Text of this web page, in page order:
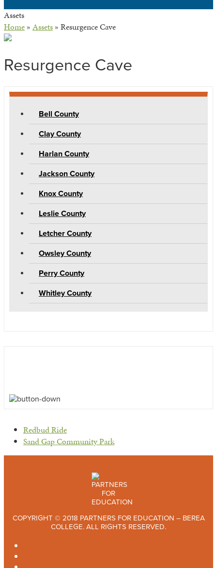
Assets
Home » Assets » Resurgence Cave
Resurgence Cave
Bell County
Clay County
Harlan County
Jackson County
Knox County
Leslie County
Letcher County
Owsley County
Perry County
Whitley County
previous
post:
Redbud Ride
next
Sand Gap Community Park
COPYRIGHT © 2018 PARTNERS FOR EDUCATION – BEREA
COLLEGE. ALL RIGHTS RESERVED.